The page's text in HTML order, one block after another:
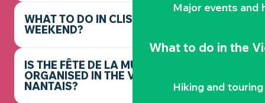
Major events and
What to do in the
Hiking and touring
WHAT TO DO IN CLISSON THIS
WEEKEND?
IS THE FÊTE DE LA MUSIQUE
ORGANISED IN THE VIGNOBLE
NANTAIS?